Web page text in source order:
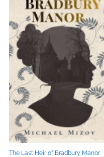
The Last Heir of Bradbury Manor